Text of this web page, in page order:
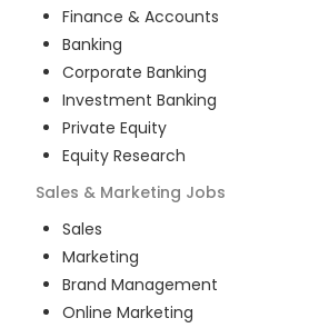
Finance & Accounts
Banking
Corporate Banking
Investment Banking
Private Equity
Equity Research
Sales & Marketing Jobs
Sales
Marketing
Brand Management
Online Marketing